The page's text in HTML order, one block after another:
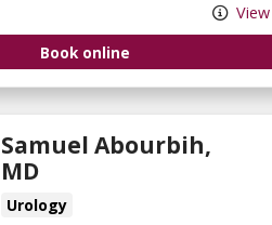
Book online
Samuel Abourbih,
MD
Urology